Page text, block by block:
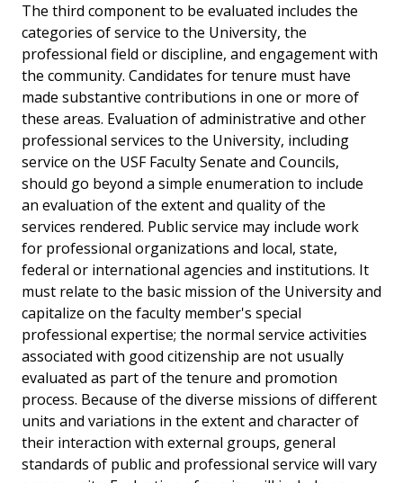
The third component to be evaluated includes the
categories of service to the University, the
professional field or discipline, and engagement with
the community. Candidates for tenure must have
made substantive contributions in one or more of
these areas. Evaluation of administrative and other
professional services to the University, including
service on the USF Faculty Senate and Councils,
should go beyond a simple enumeration to include
an evaluation of the extent and quality of the
services rendered. Public service may include work
for professional organizations and local, state,
federal or international agencies and institutions. It
must relate to the basic mission of the University and
capitalize on the faculty member's special
professional expertise; the normal service activities
associated with good citizenship are not usually
evaluated as part of the tenure and promotion
process. Because of the diverse missions of different
units and variations in the extent and character of
their interaction with external groups, general
standards of public and professional service will vary